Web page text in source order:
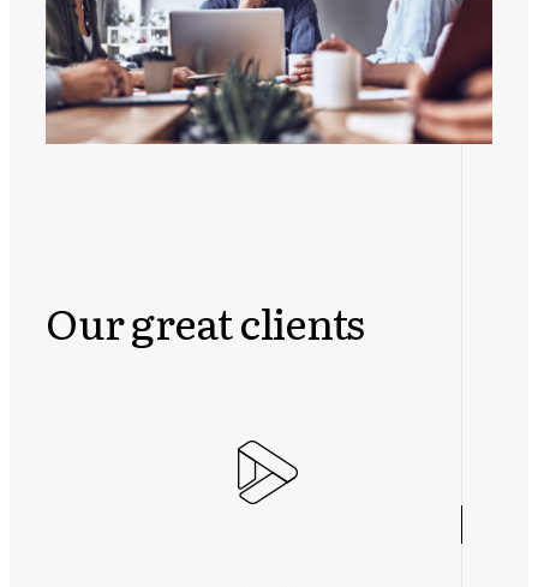
Our great clients